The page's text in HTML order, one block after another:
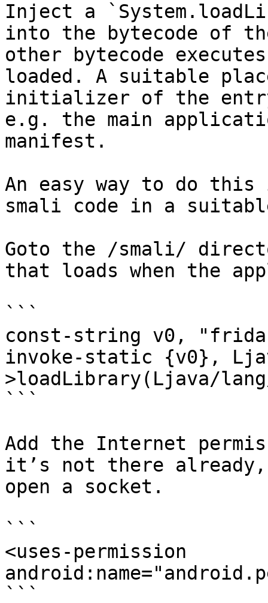
Inject a
into the bytecode of
other bytecode
loaded. A suitable
initializer of the
e.g. the main
manifest.
An easy way to do
smali code in a
Goto the /smali/
that loads when the
```
const-string v0,
invoke-static {v0},
>loadLibrary(Ljava/
```
Add the Internet
it’s not there
open a socket.
```
<uses-permission
```